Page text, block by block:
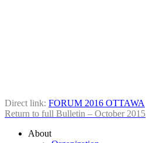
Direct link: FORUM 2016 OTTAWA
Return to full Bul­letin – Octo­ber 2015
About